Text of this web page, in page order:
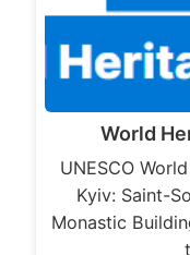
World
UNESCO
Kyiv: Saint-
Monastic